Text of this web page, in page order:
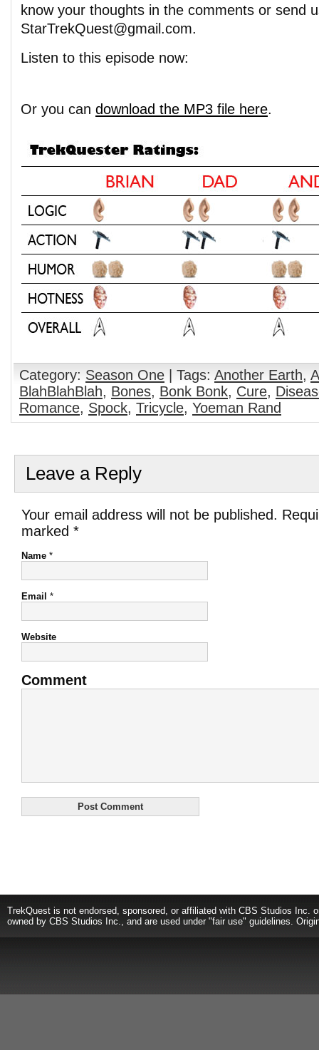
know your thoughts in the comments or send
StarTrekQuest@gmail.com.
Listen to this episode now:
Or you can download the MP3 file here.
Category: Season One | Tags: Another Earth,
BlahBlahBlah, Bones, Bonk Bonk, Cure,
Romance, Spock, Tricycle, Yoeman Rand
Leave a Reply
Your email address will not be published.
marked *
Name *
Email *
Website
Comment
TrekQuest is not endorsed, sponsored, or affiliated with CBS Studios Inc.
owned by CBS Studios Inc., and are used under "fair use" guidelines.